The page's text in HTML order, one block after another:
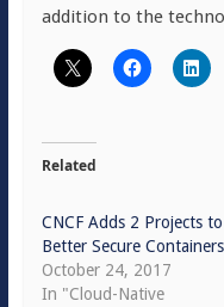
addition to the
Related
CNCF Adds 2 Projects to
Better Secure Containers
October 24, 2017
In "Cloud-Native